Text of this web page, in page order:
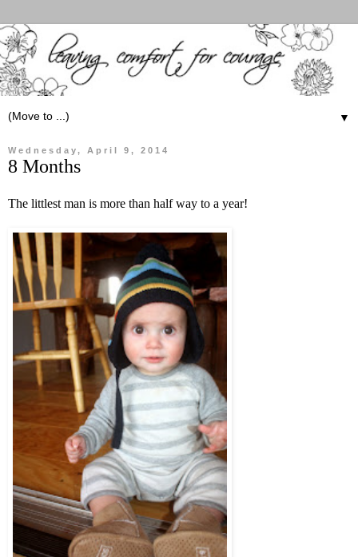
▼
Wednesday, April 9, 2014
8 Months
The littlest man is more than half way to a year!